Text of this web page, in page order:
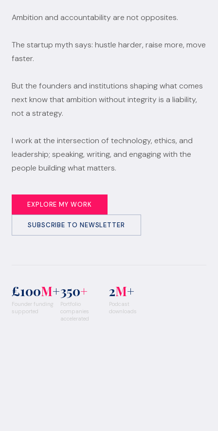
Ambition and accountability are not opposites.
The startup myth says: hustle harder, raise more, move
faster.
But the founders and institutions shaping what comes
next know that ambition without integrity is a liability,
not a strategy.
I work at the intersection of technology, ethics, and
leadership; speaking, writing, and engaging with the
people building what matters.
EXPLORE MY WORK
SUBSCRIBE TO NEWSLETTER
£100M+
Founder funding
supported
350+
Portfolio
companies
accelerated
2M+
Podcast
downloads